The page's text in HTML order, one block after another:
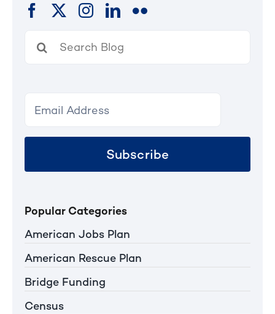
for:
Subscribe
Popular Categories
American Jobs Plan
American Rescue Plan
Bridge Funding
Census